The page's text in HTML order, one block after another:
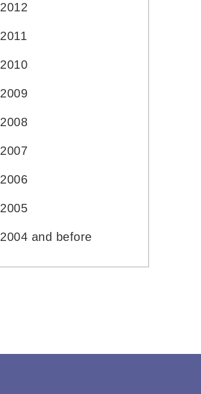
2012
2011
2010
2009
2008
2007
2006
2005
2004 and before